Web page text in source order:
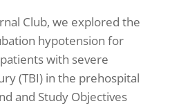
Club, we explored the
hypotension for
with severe
(TBI) in the prehospital
and Study Objectives